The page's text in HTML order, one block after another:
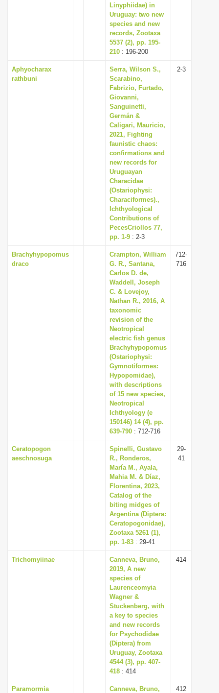
Linyphiidae) in
Uruguay: two new
species and new
records, Zootaxa
5537 (2), pp. 195-
210 : 196-200
Aphyocharax
rathbuni
Serra, Wilson S.,
Scarabino,
Fabrizio, Furtado,
Giovanni,
Sanguinetti,
Germán &
Caligari, Mauricio,
2021, Fighting
faunistic chaos:
confirmations and
new records for
Uruguayan
Characidae
(Ostariophysi:
Characiformes).,
Ichthyological
Contributions of
PecesCriollos 77,
pp. 1-9 : 2-3
2-3
Brachyhypopomus
draco
Crampton, William
G. R., Santana,
Carlos D. de,
Waddell, Joseph
C. & Lovejoy,
Nathan R., 2016, A
taxonomic
revision of the
Neotropical
electric fish genus
Brachyhypopomus
(Ostariophysi:
Gymnotiformes:
Hypopomidae),
with descriptions
of 15 new species,
Neotropical
Ichthyology (e
150146) 14 (4), pp.
639-790 : 712-716
712-
716
Ceratopogon
aeschnosuga
Spinelli, Gustavo
R., Ronderos,
María M., Ayala,
Mahia M. & Díaz,
Florentina, 2023,
Catalog of the
biting midges of
Argentina (Diptera:
Ceratopogonidae),
Zootaxa 5261 (1),
pp. 1-83 : 29-41
29-
41
Trichomyiinae
Canneva, Bruno,
2019, A new
species of
Laurenceomyia
Wagner &
Stuckenberg, with
a key to species
and new records
for Psychodidae
(Diptera) from
Uruguay, Zootaxa
4544 (3), pp. 407-
418 : 414
414
Paramormia
Canneva, Bruno,
412